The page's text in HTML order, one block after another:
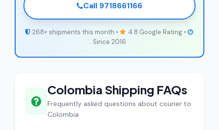
Call 9718661166
268+ shipments this month •
4.8 Google Rating •
Since 2016
Colombia Shipping FAQs
Frequently asked questions about courier to
Colombia